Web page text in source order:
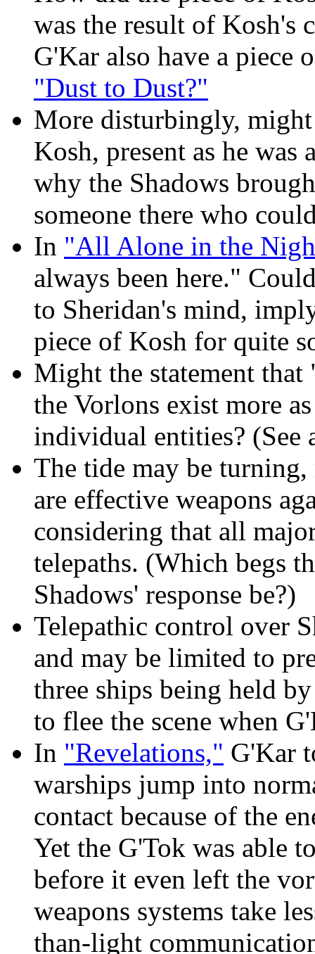
was the result of Kosh's
G'Kar also have a
"Dust to Dust?"
More disturbingly,
Kosh, present as he was
why the Shadows
someone there who
In "All Alone in the
always been here."
to Sheridan's mind,
piece of Kosh for quite
Might the statement that
the Vorlons exist more
individual entities? (See
The tide may be
are effective weapons
considering that all
telepaths. (Which begs
Shadows' response be?)
Telepathic control over
and may be limited to
three ships being held
to flee the scene when
In "Revelations," G'Kar
warships jump into
contact because of the
Yet the G'Tok was able
before it even left the
weapons systems take
than-light